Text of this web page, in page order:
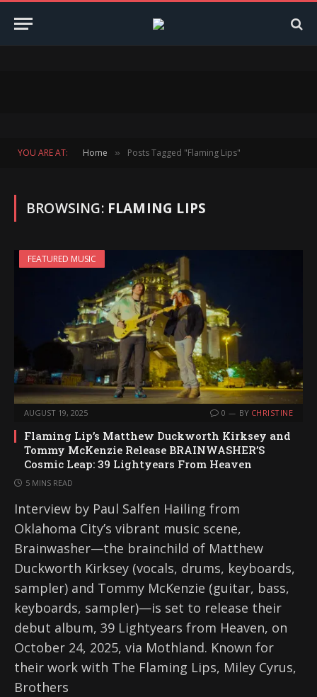
YOU ARE AT: Home » Posts Tagged "Flaming Lips"
BROWSING: FLAMING LIPS
FEATURED MUSIC
AUGUST 19, 2025 0 BY CHRISTINE
Flaming Lip’s Matthew Duckworth Kirksey and
Tommy McKenzie Release BRAINWASHER’S
Cosmic Leap: 39 Lightyears From Heaven
5 MINS READ
Interview by Paul Salfen Hailing from
Oklahoma City’s vibrant music scene,
Brainwasher—the brainchild of Matthew
Duckworth Kirksey (vocals, drums, keyboards,
sampler) and Tommy McKenzie (guitar, bass,
keyboards, sampler)—is set to release their
debut album, 39 Lightyears from Heaven, on
October 24, 2025, via Mothland. Known for
their work with The Flaming Lips, Miley Cyrus,
Brothers